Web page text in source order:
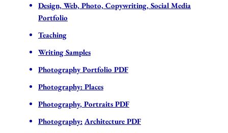
Design, Web, Photo, Copywriting, Social Media
Portfolio
Teaching
Writing Samples
Photography Portfolio PDF
Photography: Places
Photography, Portraits PDF
Photography: Architecture PDF